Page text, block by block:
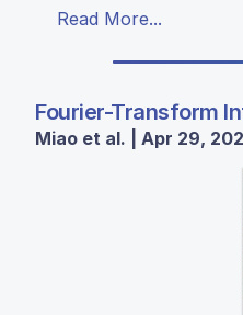
Read More...
Fourier-Transform
Miao et al. | Apr 29,